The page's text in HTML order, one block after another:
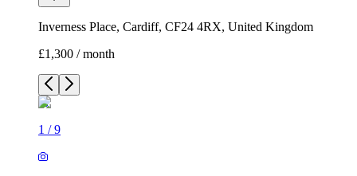
Inverness Place, Cardiff, CF24 4RX, United Kingdom
£1,300 / month
1 /9